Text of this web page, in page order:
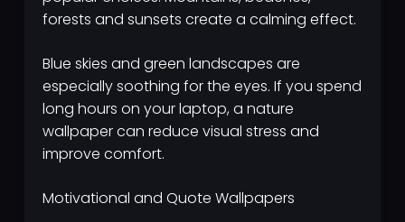
forests and sunsets create a calming effect.
Blue skies and green landscapes are
especially soothing for the eyes. If you spend
long hours on your laptop, a nature
wallpaper can reduce visual stress and
improve comfort.
Motivational and Quote Wallpapers